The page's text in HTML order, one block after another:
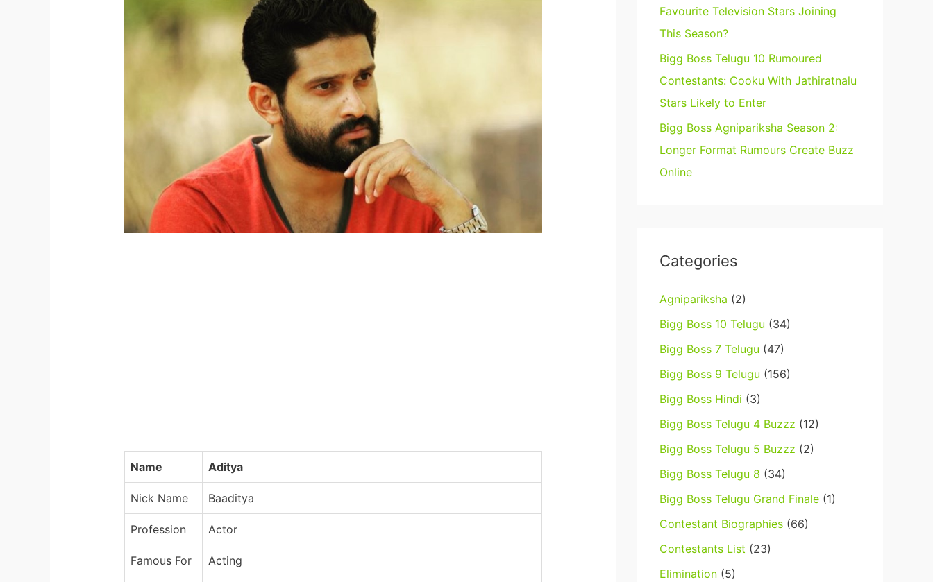
Name Aditya
Nick Name Baaditya
Profession Actor
Famous For Acting
Favourite Television Stars Joining
This Season?
Bigg Boss Telugu 10 Rumoured
Contestants: Cooku With Jathiratnalu
Stars Likely to Enter
Bigg Boss Agnipariksha Season 2:
Longer Format Rumours Create Buzz
Online
Categories
Agnipariksha (2)
Bigg Boss 10 Telugu (34)
Bigg Boss 7 Telugu (47)
Bigg Boss 9 Telugu (156)
Bigg Boss Hindi (3)
Bigg Boss Telugu 4 Buzzz (12)
Bigg Boss Telugu 5 Buzzz (2)
Bigg Boss Telugu 8 (34)
Bigg Boss Telugu Grand Finale (1)
Contestant Biographies (66)
Contestants List (23)
Elimination (5)